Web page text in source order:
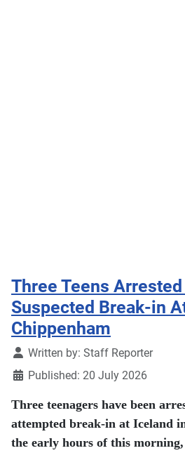
Three Teens
Suspected Break-in
Chippenham
DetailsWritten by: Staff Reporter
Published: 20 July 2026
Three teenagers have been
attempted break-in at Iceland
the early hours of this